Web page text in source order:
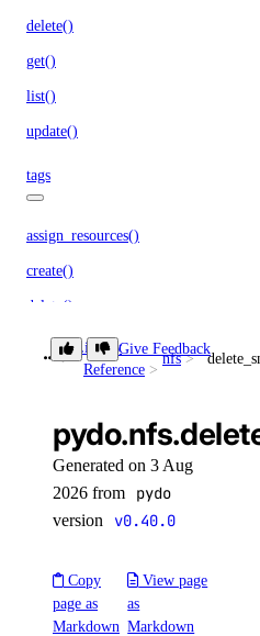
delete()
get()
list()
update()
tags
assign_resources()
create()
delete()
get()
uptime
create_alert()
delete_alert()
delete_check()
Library
Reference
nfs
Give Feedback
Generated on 3 Aug
2026 from
pydo
version v0.40.0
Copy
page as
Markdown
View page
as
Markdown